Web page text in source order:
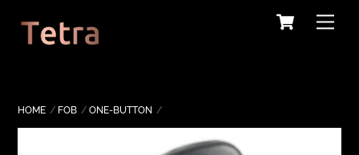
Cart
HOME FOB ONE-BUTTON